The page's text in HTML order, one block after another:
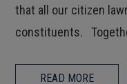
that all our citizen
constituents.
READ MORE